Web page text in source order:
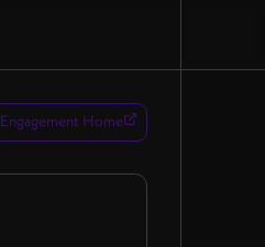
Engagement Home